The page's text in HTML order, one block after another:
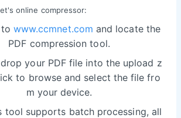
online compressor:
www.ccmnet.com and locate the
PDF compression tool.
your PDF file into the upload z
to browse and select the file fro
m your device.
tool supports batch processing, all